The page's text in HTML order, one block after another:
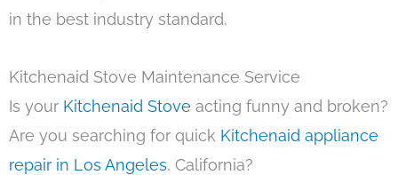
in the best industry standard.
Kitchenaid Stove Maintenance Service
Is your Kitchenaid Stove acting funny and broken?
Are you searching for quick Kitchenaid appliance
repair in Los Angeles, California?